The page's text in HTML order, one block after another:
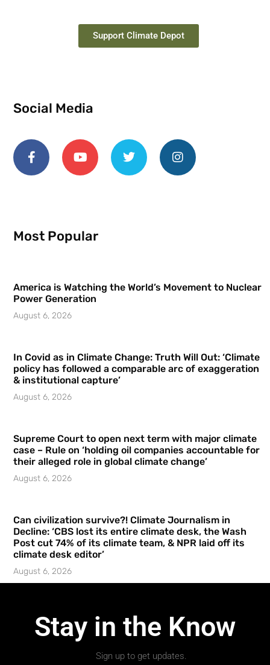
Support Climate Depot
Social Media
Most Popular
America is Watching the World’s Movement to Nuclear
Power Generation
August 6, 2026
In Covid as in Climate Change: Truth Will Out: ‘Climate
policy has followed a comparable arc of exaggeration
& institutional capture’
August 6, 2026
Supreme Court to open next term with major climate
case – Rule on ‘holding oil companies accountable for
their alleged role in global climate change’
August 6, 2026
Can civilization survive?! Climate Journalism in
Decline: ‘CBS lost its entire climate desk, the Wash
Post cut 74% of its climate team, & NPR laid off its
climate desk editor’
August 6, 2026
Stay in the Know
Sign up to get updates.